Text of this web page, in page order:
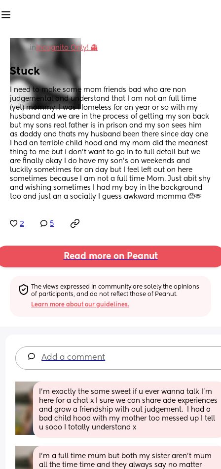
in Incognito Only! 👻
Stuck
I need to make some mom friends bad who are non
judgemental and understand that I am not an full time
(yet) mommy. I was Homeless for an year or so with my
husband and we are in the process of getting my son back
but my sons real father is in prison and my son sees him
as daddy and thats my husband been there since day one
I had an terrible child hood and my mom did the meanest
thing to me but i don't want to go in to full detail but we
are finally okay I do have my son's on weekends and
luckily sometimes for an day but I feel left out on here
sometimes because I am not a full time Mom. Just abit shy
and wishing sometimes I had my boy in the background
too and just an a socially I guess awkward momma 🥺🫶
2 5
Read more on Peanut
The views expressed in community are solely the opinions
of participants, and do not reflect those of Peanut.
Learn more about our guidelines.
Add a comment
I'm exactly the same sweet if u ever wanna talk I'm
here for a chat x I sure we can share ade experiences
and grow a friendship with out judgement.  I had a
bad child hood with my mother too messed up I tell
u sooo I totally understand x
I'm a full time mum but both my sister aren't mum
all the time time and they always say no matter